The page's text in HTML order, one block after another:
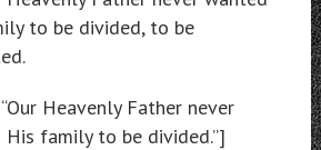
to be divided, to be
Heavenly Father never
family to be divided.”]